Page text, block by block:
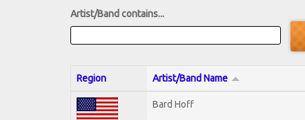
Artist/Band contains...
Region Artist/Band Name
Bard Hoff